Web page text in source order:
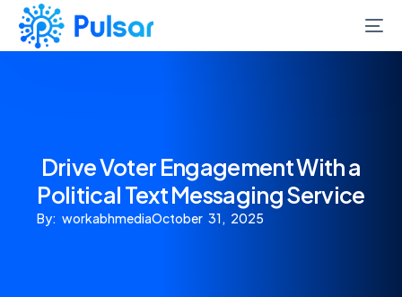
Drive Voter Engagement With a
Political Text Messaging Service
By: workabhmediaOctober 31, 2025